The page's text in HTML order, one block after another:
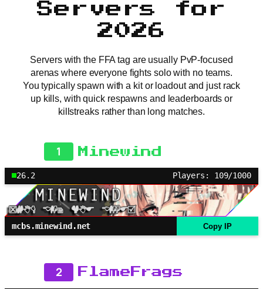
Servers for
2026
Servers with the FFA tag are usually PvP-focused
arenas where everyone fights solo with no teams.
You typically spawn with a kit or loadout and just rack
up kills, with quick respawns and leaderboards or
killstreaks rather than long matches.
1 Minewind
26.2 Players: 109/1000
mcbs.minewind.net Copy IP
2 FlameFrags